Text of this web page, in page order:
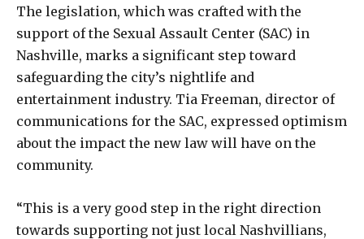
The legislation, which was crafted with the
support of the Sexual Assault Center (SAC) in
Nashville, marks a significant step toward
safeguarding the city’s nightlife and
entertainment industry. Tia Freeman, director of
communications for the SAC, expressed optimism
about the impact the new law will have on the
community.
“This is a very good step in the right direction
towards supporting not just local Nashvillians,